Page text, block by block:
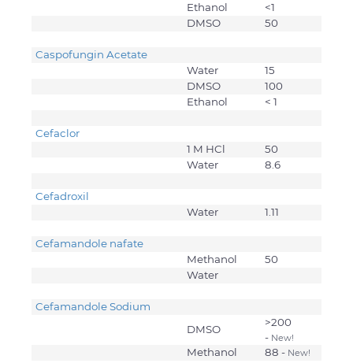
Ethanol
<1
DMSO
50
Caspofungin Acetate
Water
15
DMSO
100
Ethanol
< 1
Cefaclor
1 M HCl
50
Water
8.6
Cefadroxil
Water
1.11
Cefamandole nafate
Methanol
50
Water
Cefamandole Sodium
DMSO
>200
- New!
Methanol 88 - New!